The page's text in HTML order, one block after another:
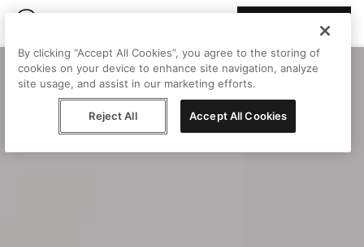
By clicking “Accept All Cookies”, you agree to the storing of
cookies on your device to enhance site navigation, analyze
site usage, and assist in our marketing efforts.
Reject All Accept All Cookies